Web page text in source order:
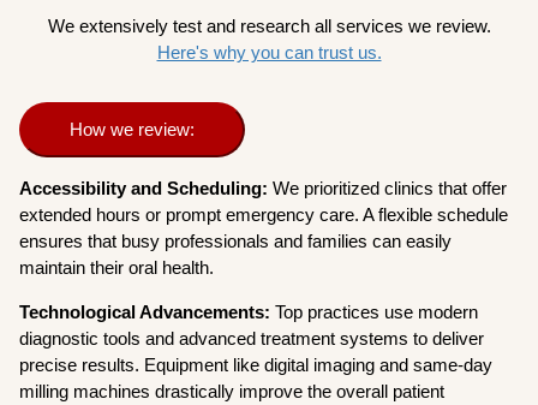
We extensively test and research all services we review.
Here's why you can trust us.
How we review:
Accessibility and Scheduling: We prioritized clinics that offer
extended hours or prompt emergency care. A flexible schedule
ensures that busy professionals and families can easily
maintain their oral health.
Technological Advancements: Top practices use modern
diagnostic tools and advanced treatment systems to deliver
precise results. Equipment like digital imaging and same-day
milling machines drastically improve the overall patient